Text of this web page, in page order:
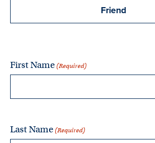
Friend
First Name (Required)
Last Name (Required)